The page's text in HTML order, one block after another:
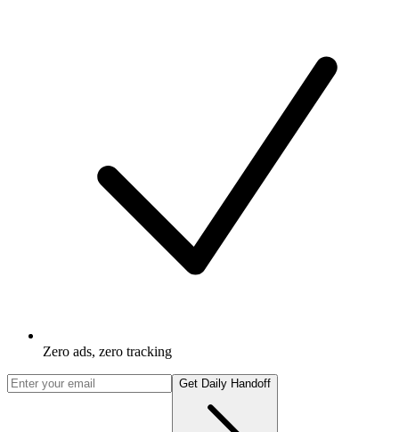
Zero ads, zero tracking
Get Daily Handoff